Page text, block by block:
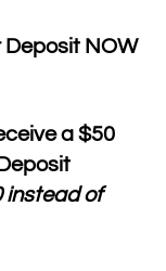
Deposit NOW
a $50
instead of